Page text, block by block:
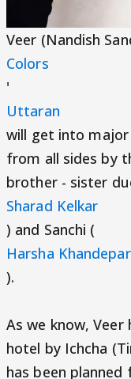
Veer (Nandish
Colors
'
Uttaran
will get into
from all sides by
brother - sister
Sharad Kelkar
) and Sanchi (
Harsha
).
As we know,
hotel by Ichcha
has been planned